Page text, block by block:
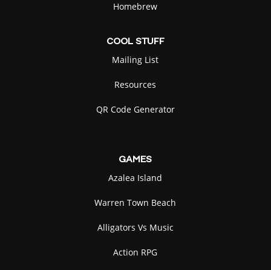
Homebrew
COOL STUFF
Mailing List
Resources
QR Code Generator
GAMES
Azalea Island
Warren Town Beach
Alligators Vs Music
Action RPG